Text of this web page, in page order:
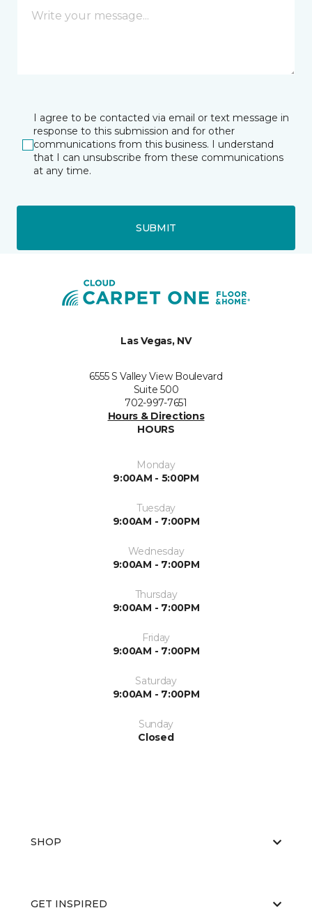
I agree to be contacted via email or text message in
response to this submission and for other
communications from this business. I understand
that I can unsubscribe from these communications
at any time.
SUBMIT
Las Vegas, NV
6555 S Valley View Boulevard
Suite 500
702-997-7651
Hours & Directions
HOURS
Monday
9:00AM - 5:00PM
Tuesday
9:00AM - 7:00PM
Wednesday
9:00AM - 7:00PM
Thursday
9:00AM - 7:00PM
Friday
9:00AM - 7:00PM
Saturday
9:00AM - 7:00PM
Sunday
Closed
SHOP
GET INSPIRED